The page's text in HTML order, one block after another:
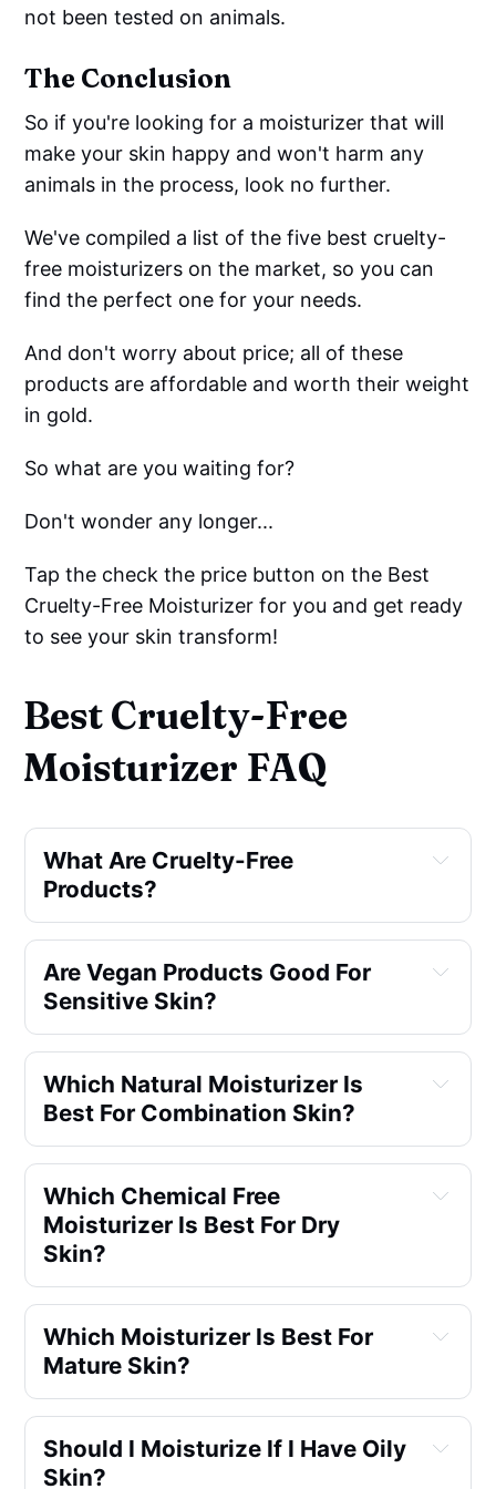
not been tested on animals.
The Conclusion
So if you're looking for a moisturizer that will
make your skin happy and won't harm any
animals in the process, look no further.
We've compiled a list of the five best cruelty-
free moisturizers on the market, so you can
find the perfect one for your needs.
And don't worry about price; all of these
products are affordable and worth their weight
in gold.
So what are you waiting for?
Don't wonder any longer...
Tap the check the price button on the Best
Cruelty-Free Moisturizer for you and get ready
to see your skin transform!
Best Cruelty-Free
Moisturizer FAQ
What Are Cruelty-Free
Products?
Are Vegan Products Good For
Sensitive Skin?
Which Natural Moisturizer Is
Best For Combination Skin?
Which Chemical Free
Moisturizer Is Best For Dry
Skin?
Which Moisturizer Is Best For
Mature Skin?
Should I Moisturize If I Have Oily
Skin?